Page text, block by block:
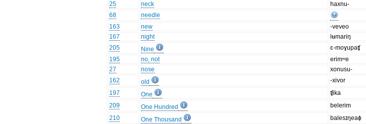
25
neck haxnu-
68
needle
163
new -veveo
167
night lʉmariŋ
205
Nine ɛ-moɣupaʧ
195
no, not erimʷe
27
nose xonusu-
162
old -xivor
197
One ʧika
209
One Hundred
belerim
210
One Thousand
balesɪŋeaɸ